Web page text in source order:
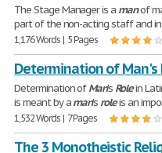
The Stage Manager is a manof
part of the non-acting staff and
1,176 Words | 5 Pages
Determination of Man's
Determination ofMan's Rolein
is meant by aman's roleis an
1,532 Words | 7 Pages
The 3 Monotheistic